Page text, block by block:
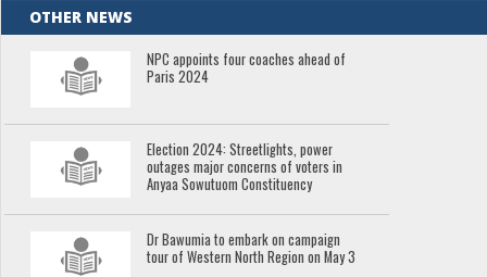
OTHER NEWS
NPC appoints four coaches ahead of
Paris 2024
Election 2024: Streetlights, power
outages major concerns of voters in
Anyaa Sowutuom Constituency
Dr Bawumia to embark on campaign
tour of Western North Region on May 3